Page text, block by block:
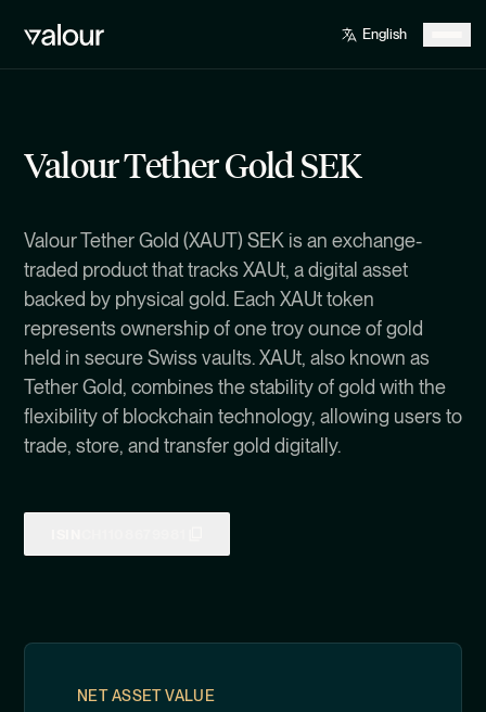
Valour Tether Gold SEK
Valour Tether Gold (XAUT) SEK is an exchange-
traded product that tracks XAUt, a digital asset
backed by physical gold. Each XAUt token
represents ownership of one troy ounce of gold
held in secure Swiss vaults. XAUt, also known as
Tether Gold, combines the stability of gold with the
flexibility of blockchain technology, allowing users to
trade, store, and transfer gold digitally.
NET ASSET VALUE